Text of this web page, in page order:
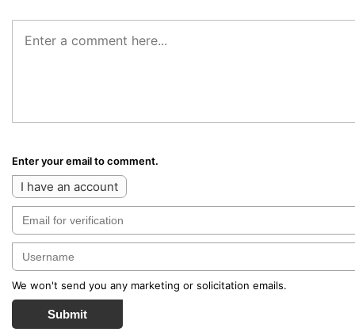
Enter your email to comment.
I have an account
We won't send you any marketing or solicitation emails.
Submit